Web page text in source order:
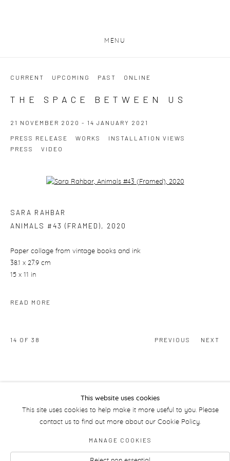
MENU
CURRENT UPCOMING PAST ONLINE
THE SPACE BETWEEN US
21 NOVEMBER 2020 - 14 JANUARY 2021
PRESS RELEASE WORKS
INSTALLATION VIEWS
PRESS
VIDEO
Open a larger version of the following image in a popup:
SARA RAHBAR
ANIMALS #43 (FRAMED), 2020
Paper collage from vintage books and ink
38.1 x 27.9 cm
15 x 11 in
READ MORE
PREVIOUS NEXT
14 OF 38
This website uses cookies
This site uses cookies to help make it more useful to you. Please
contact us to find out more about our Cookie Policy.
MANAGE COOKIES